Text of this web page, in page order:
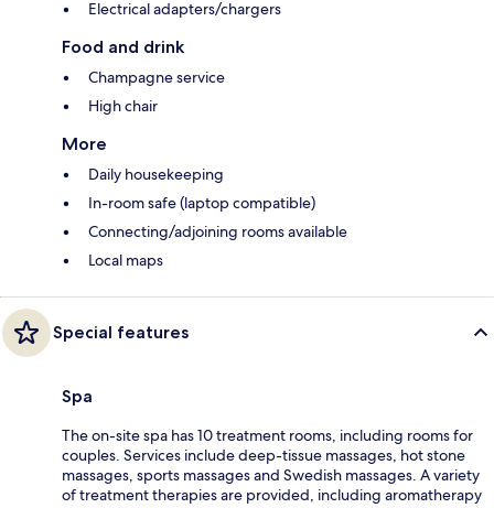
Electrical adapters/chargers
Food and drink
Champagne service
High chair
More
Daily housekeeping
In-room safe (laptop compatible)
Connecting/adjoining rooms available
Local maps
Special features
Spa
The on-site spa has 10 treatment rooms, including rooms for
couples. Services include deep-tissue massages, hot stone
massages, sports massages and Swedish massages. A variety
of treatment therapies are provided, including aromatherapy